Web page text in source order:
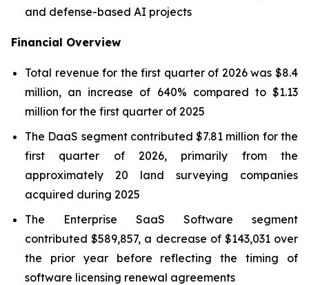
and defense-based AI projects
Financial Overview
Total revenue for the first quarter of 2026 was $8.4
million, an increase of 640% compared to $1.13
million for the first quarter of 2025
The DaaS segment contributed $7.81 million for the
first quarter of 2026, primarily from the
approximately 20 land surveying companies
acquired during 2025
The Enterprise SaaS Software segment
contributed $589,857, a decrease of $143,031 over
the prior year before reflecting the timing of
software licensing renewal agreements